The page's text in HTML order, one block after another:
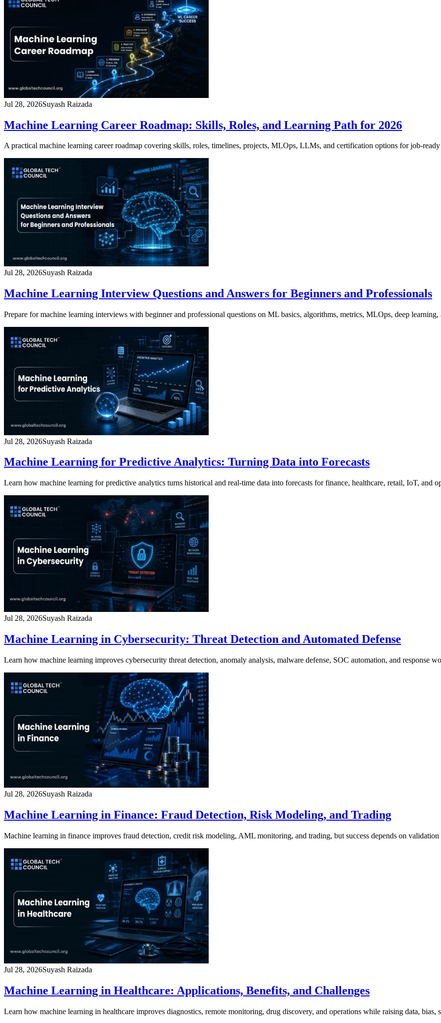
Jul 28, 2026Suyash Raizada
Machine Learning Career Roadmap: Skills, Roles, and Learning Path for 2026
A practical machine learning career roadmap covering skills, roles, timelines, projects, MLOps, LLMs, and certification options for job-
Jul 28, 2026Suyash Raizada
Machine Learning Interview Questions and Answers for Beginners and Professionals
Prepare for machine learning interviews with beginner and professional questions on ML basics, algorithms, metrics, MLOps, deep learning,
Jul 28, 2026Suyash Raizada
Machine Learning for Predictive Analytics: Turning Data into Forecasts
Learn how machine learning for predictive analytics turns historical and real-time data into forecasts for finance, healthcare, retail, IoT, and
Jul 28, 2026Suyash Raizada
Machine Learning in Cybersecurity: Threat Detection and Automated Defense
Learn how machine learning improves cybersecurity threat detection, anomaly analysis, malware defense, SOC automation, and response
Jul 28, 2026Suyash Raizada
Machine Learning in Finance: Fraud Detection, Risk Modeling, and Trading
Machine learning in finance improves fraud detection, credit risk modeling, AML monitoring, and trading, but success depends on validation
Jul 28, 2026Suyash Raizada
Machine Learning in Healthcare: Applications, Benefits, and Challenges
Learn how machine learning in healthcare improves diagnostics, remote monitoring, drug discovery, and operations while raising data, bias,